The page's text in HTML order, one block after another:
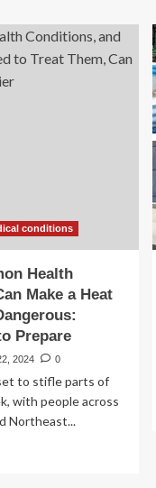
conditions
Health
Make a Heat
Prepare
2024 0
to stifle parts of
with people across
Northeast...